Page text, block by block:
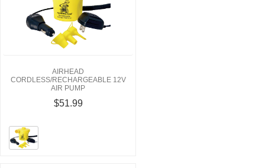
AIRHEAD
CORDLESS/RECHARGEABLE 12V
AIR PUMP
$51.99